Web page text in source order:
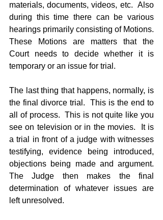
materials, documents, videos, etc.  Also
during this time there can be various
hearings primarily consisting of Motions.
These Motions are matters that the
Court needs to decide whether it is
temporary or an issue for trial.
The last thing that happens, normally, is
the final divorce trial.  This is the end to
all of process.  This is not quite like you
see on television or in the movies.  It is
a trial in front of a judge with witnesses
testifying, evidence being introduced,
objections being made and argument.
The Judge then makes the final
determination of whatever issues are
left unresolved.